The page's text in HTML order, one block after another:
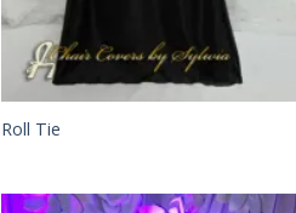
Roll Tie